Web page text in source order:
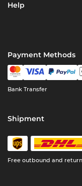
Help
Payment Methods
Bank Transfer
Shipment
Free outbound and